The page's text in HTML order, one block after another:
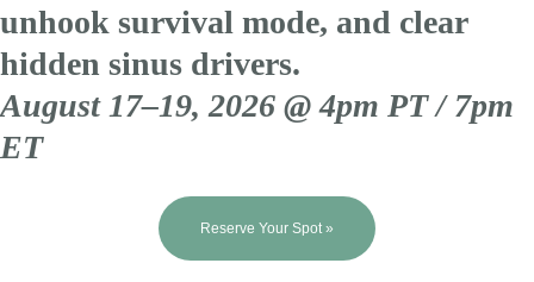
unhook survival mode, and clear
hidden sinus drivers.
August 17–19, 2026 @ 4pm PT / 7pm
ET
Reserve Your Spot »